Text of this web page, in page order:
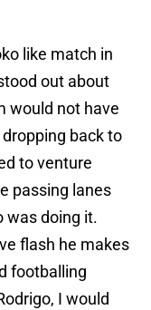
like match in
out about
would not have
back to
to venture
passing lanes
was doing it.
flash he makes
footballing
I would